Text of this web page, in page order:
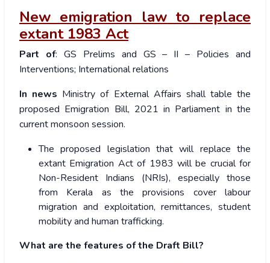
New emigration law to replace
extant 1983 Act
Part of: GS Prelims and GS – II – Policies and
Interventions; International relations
In news Ministry of External Affairs shall table the
proposed Emigration Bill, 2021 in Parliament in the
current monsoon session.
The proposed legislation that will replace the
extant Emigration Act of 1983 will be crucial for
Non-Resident Indians (NRIs), especially those
from Kerala as the provisions cover labour
migration and exploitation, remittances, student
mobility and human trafficking.
What are the features of the Draft Bill?